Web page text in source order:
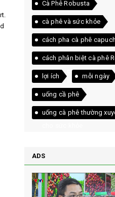
Cà Phê Robusta
cà phê và sức khỏe
cách pha cà phê
nhà
cách phân biệt cà phê
và Arabica
lợi ích mỗi ngày
uống cầ phê
uống cà phê thường
ADS